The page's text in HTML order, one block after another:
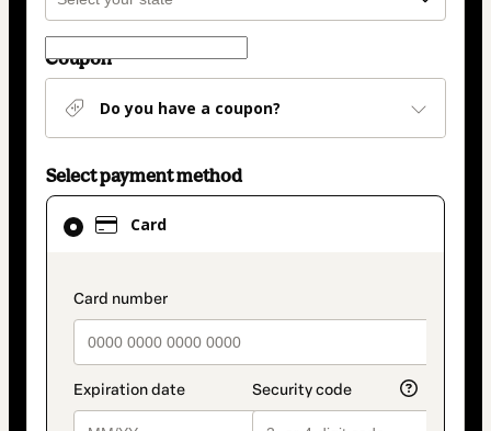
Coupon
Do you have a coupon?
Select payment method
Card
payment_data.section_title_v2
Card
selected
method